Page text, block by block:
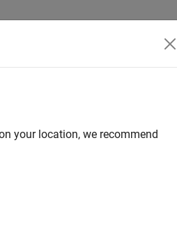
Robot
demonstrates how to create
grid map from the
your location, we recommend